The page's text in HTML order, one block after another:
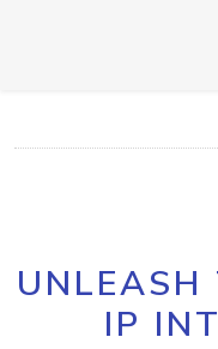
UNLEASH
IP